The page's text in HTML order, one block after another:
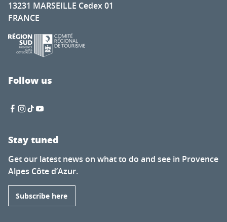
13231 MARSEILLE Cedex 01
FRANCE
Follow us
Stay tuned
Get our latest news on what to do and see in Provence
Alpes Côte d’Azur.
Subscribe here